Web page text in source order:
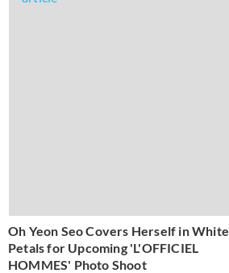
Oh Yeon Seo Covers Herself in White
Petals for Upcoming 'L'OFFICIEL
HOMMES' Photo Shoot